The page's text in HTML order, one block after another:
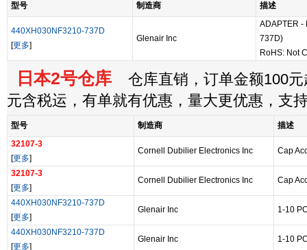
型号 制造商 描述
440XH030NF3210-737D
[更多]
Glenair Inc
ADAPTER -
737D)
RoHS: Not
日本2号仓库 仓库直销，订单金额100元
元含税运，有单就有优惠，量大更优惠，支
型号 制造商
描述
32107-3
[更多]
Cornell Dubilier Electronics Inc Cap
32107-3
[更多]
Cornell Dubilier Electronics Inc Cap
440XH030NF3210-737D
[更多]
Glenair Inc 1-10
440XH030NF3210-737D
[更多]
Glenair Inc 1-10